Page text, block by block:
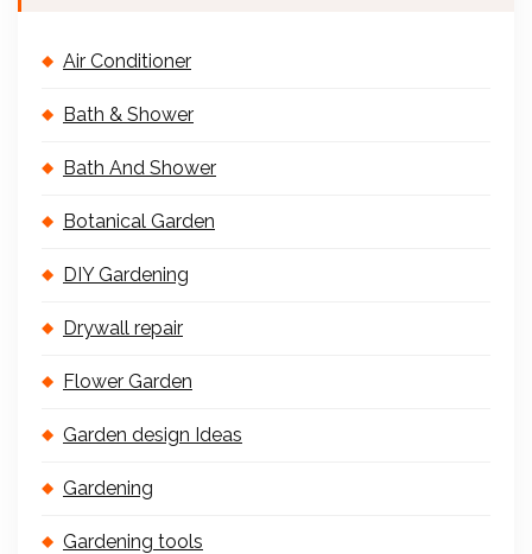
Air Conditioner
Bath & Shower
Bath And Shower
Botanical Garden
DIY Gardening
Drywall repair
Flower Garden
Garden design Ideas
Gardening
Gardening tools